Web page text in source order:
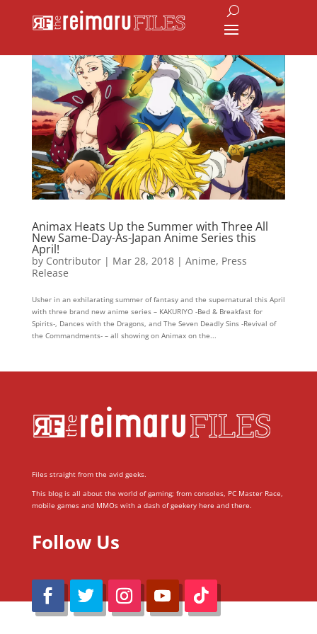
Animax Heats Up the Summer with Three All
New Same-Day-As-Japan Anime Series this
April!
by Contributor| Mar 28, 2018| Anime, Press
Release
Usher in an exhilarating summer of fantasy and the supernatural this April
with three brand new anime series – KAKURIYO -Bed & Breakfast for
Spirits-, Dances with the Dragons, and The Seven Deadly Sins -Revival of
the Commandments- – all showing on Animax on the...
Files straight from the avid geeks.
This blog is all about the world of gaming; from consoles, PC Master Race,
mobile games and MMOs with a dash of geekery here and there.
Follow Us